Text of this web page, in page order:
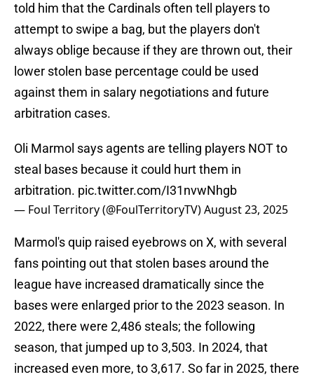
told him that the Cardinals often tell players to
attempt to swipe a bag, but the players don't
always oblige because if they are thrown out, their
lower stolen base percentage could be used
against them in salary negotiations and future
arbitration cases.
Oli Marmol says agents are telling players NOT to
steal bases because it could hurt them in
arbitration. pic.twitter.com/I31nvwNhgb
— Foul Territory (@FoulTerritoryTV)August 23, 2025
Marmol's quip raised eyebrows on X, with several
fans pointing out that stolen bases around the
league have increased dramatically since the
bases were enlarged prior to the 2023 season. In
2022, there were 2,486 steals; the following
season, that jumped up to 3,503. In 2024, that
increased even more, to 3,617. So far in 2025, there